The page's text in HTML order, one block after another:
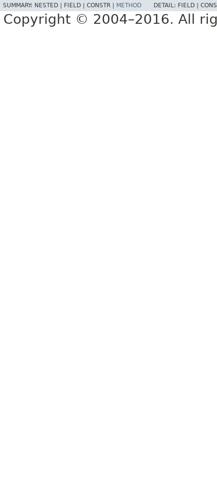
SUMMARY: NESTED | FIELD | CONSTR | METHOD DETAIL: FIELD |
Copyright © 2004–2016. All